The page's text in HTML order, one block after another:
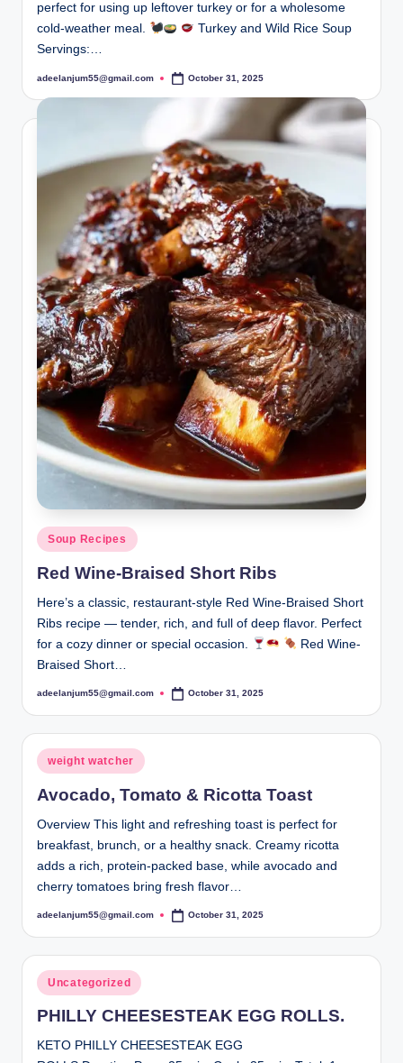
perfect for using up leftover turkey or for a wholesome
cold-weather meal.
Turkey and Wild Rice Soup
Servings:…
Posted
adeelanjum55@gmail.com October 31, 2025
Posted
in
Soup Recipes
Red Wine-Braised Short Ribs
Here’s a classic, restaurant-style Red Wine-Braised Short
Ribs recipe — tender, rich, and full of deep flavor. Perfect
for a cozy dinner or special occasion.
Red Wine-
Braised Short…
Posted
adeelanjum55@gmail.com October 31, 2025
Posted
in
weight watcher
Avocado, Tomato & Ricotta Toast
Overview This light and refreshing toast is perfect for
breakfast, brunch, or a healthy snack. Creamy ricotta
adds a rich, protein-packed base, while avocado and
cherry tomatoes bring fresh flavor…
Posted
adeelanjum55@gmail.com October 31, 2025
Posted
in
Uncategorized
PHILLY CHEESESTEAK EGG ROLLS.
KETO PHILLY CHEESESTEAK EGG